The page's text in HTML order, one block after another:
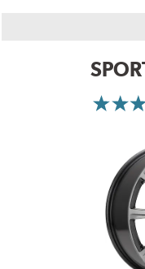
More
Reviews